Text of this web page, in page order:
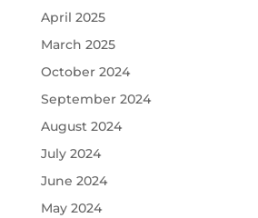
April 2025
March 2025
October 2024
September 2024
August 2024
July 2024
June 2024
May 2024